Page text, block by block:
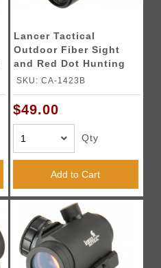
Lancer Tactical
Outdoor Fiber Sight
and Red Dot Hunting
Scope - BLACK
SKU: CA-1423B
$49.00
Qty
Add to Cart